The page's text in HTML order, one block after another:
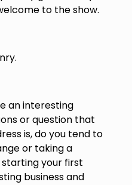
to the show.
an interesting
or question that
is, do you tend to
or taking a
your first
business and